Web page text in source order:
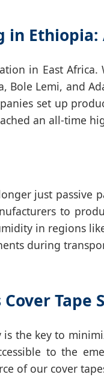
in East
Bole Lemi, and
set up
an all-time
just passive
to
in regions
during
Tape
the key to
to the
of our cover